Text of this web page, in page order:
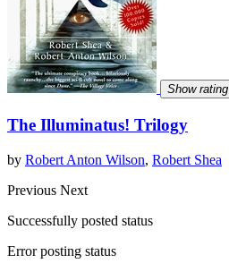
Show rating
The Illuminatus! Trilogy
by Robert Anton Wilson, Robert Shea
Previous Next
Successfully posted status
Error posting status